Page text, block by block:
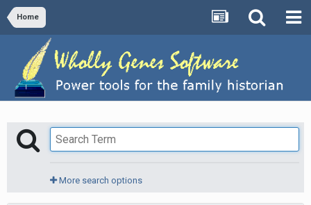
Home
More search options